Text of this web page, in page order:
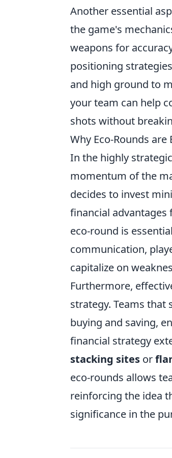
Another essential
the game's
weapons for
positioning
and high ground to
your team can help
shots without
Why Eco-Rounds are
In the highly
momentum of the
decides to invest
financial
eco-round is
communication,
capitalize on
Furthermore,
strategy. Teams that
buying and saving,
financial strategy
stacking sites or
eco-rounds allows
reinforcing the idea
significance in the